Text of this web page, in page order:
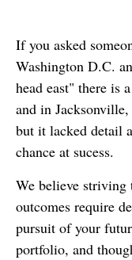
If you asked
Washington D.C.
head east" there is
and in
but it lacked detail
chance at sucess.
We believe striving
outcomes require
pursuit of your
portfolio, and